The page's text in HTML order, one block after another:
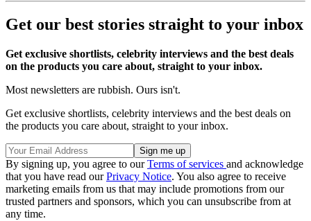
Get our best stories straight to your inbox
Get exclusive shortlists, celebrity interviews and the best deals
on the products you care about, straight to your inbox.
Most newsletters are rubbish. Ours isn't.
Get exclusive shortlists, celebrity interviews and the best deals on
the products you care about, straight to your inbox.
By signing up, you agree to ourTerms of services and acknowledge
that you have read ourPrivacy Notice. You also agree to receive
marketing emails from us that may include promotions from our
trusted partners and sponsors, which you can unsubscribe from at
any time.